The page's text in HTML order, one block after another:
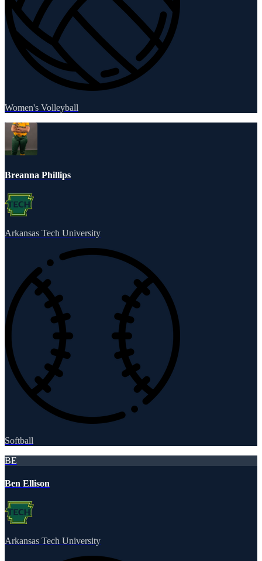
Women's Volleyball
Breanna Phillips
Arkansas Tech University
Softball
BE
Ben Ellison
Arkansas Tech University